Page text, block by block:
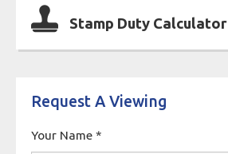
Stamp Duty Calculator
Request A Viewing
Your Name *